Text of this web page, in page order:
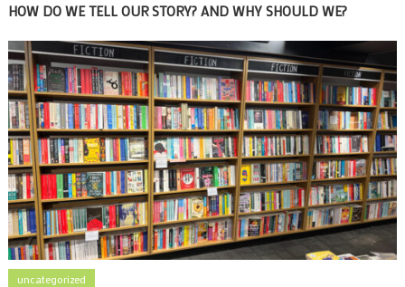
HOW DO WE TELL OUR STORY? AND WHY SHOULD WE?
uncategorized